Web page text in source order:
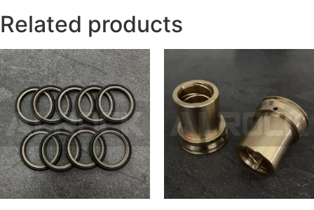
Related products